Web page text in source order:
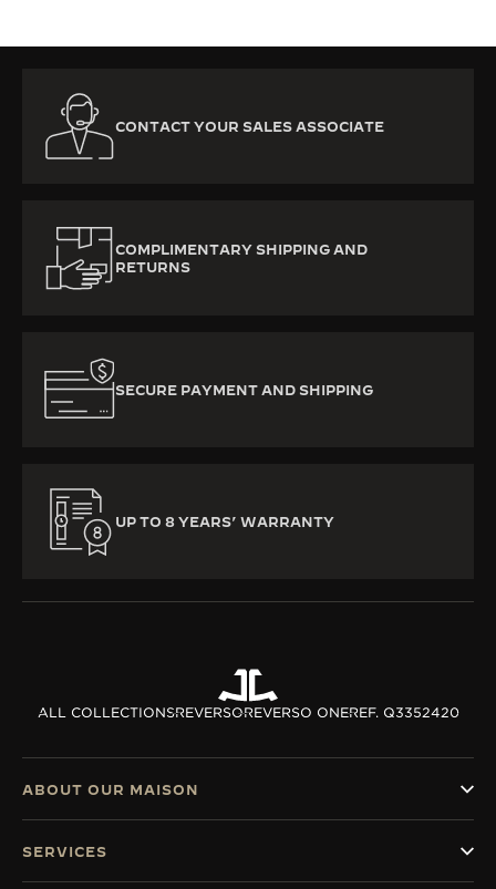
CONTACT YOUR SALES ASSOCIATE
COMPLIMENTARY SHIPPING AND
RETURNS
SECURE PAYMENT AND SHIPPING
UP TO 8 YEARS’ WARRANTY
ALL COLLECTIONSREVERSOREVERSO ONEREF. Q3352420
ABOUT OUR MAISON
SERVICES